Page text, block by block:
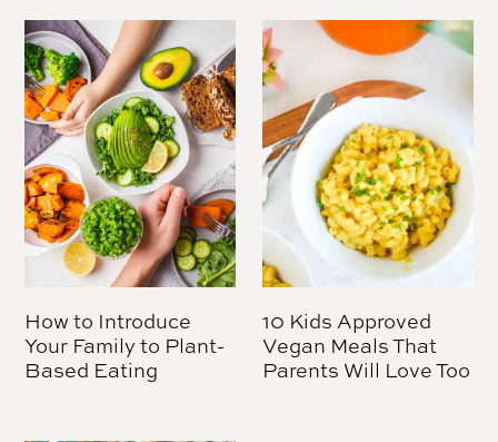
How to Introduce
Your Family to Plant-
Based Eating
10 Kids Approved
Vegan Meals That
Parents Will Love Too